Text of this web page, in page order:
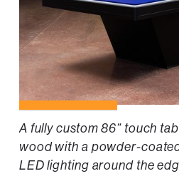
A fully custom 86” touch
wood with a powder-
LED lighting around the